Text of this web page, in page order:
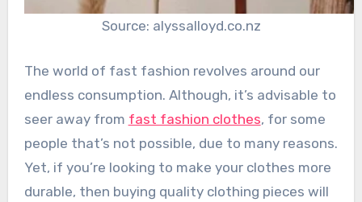
Source: alyssalloyd.co.nz
The world of fast fashion revolves around our
endless consumption. Although, it’s advisable to
seer away from fast fashion clothes, for some
people that’s not possible, due to many reasons.
Yet, if you’re looking to make your clothes more
durable, then buying quality clothing pieces will